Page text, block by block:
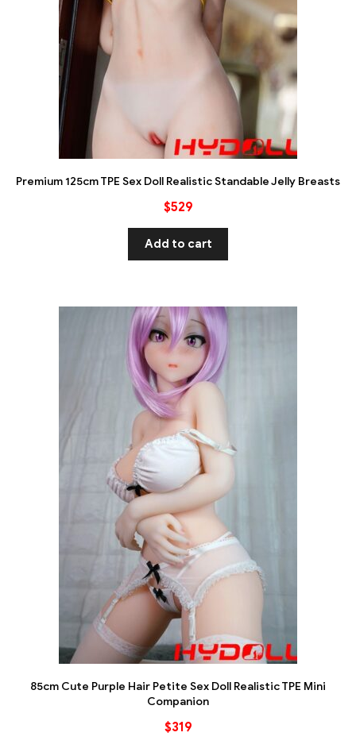
Premium 125cm TPE Sex Doll Realistic Standable Jelly Breasts
$529
Add to cart
85cm Cute Purple Hair Petite Sex Doll Realistic TPE Mini
Companion
$319